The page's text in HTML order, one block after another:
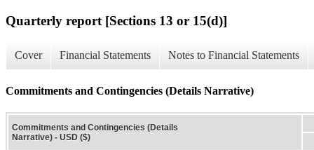
Quarterly report [Sections 13 or 15(d)]
Cover Financial Statements Notes to Financial Statements
Commitments and Contingencies (Details Narrative)
Commitments and Contingencies (Details
Narrative) - USD ($)